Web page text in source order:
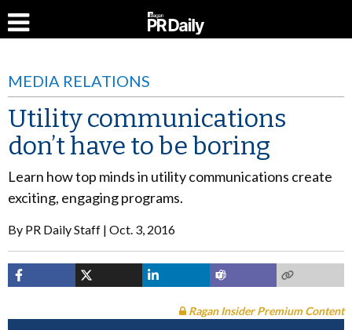
MEDIA RELATIONS
Utility communications
don’t have to be boring
Learn how top minds in utility communications create
exciting, engaging programs.
By PR Daily Staff Oct. 3, 2016
Ragan Insider Premium Content